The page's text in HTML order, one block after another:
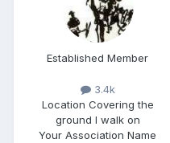
Established Member
3.4k
Location Covering the
ground I walk on
Your Association Name